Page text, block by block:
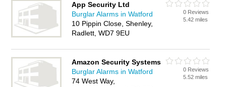
App Security Ltd
Burglar Alarms in Watford
10 Pippin Close, Shenley,
Radlett, WD7 9EU
0 Reviews
5.42 miles
Amazon Security Systems
Burglar Alarms in Watford
74 West Way,
0 Reviews
5.52 miles